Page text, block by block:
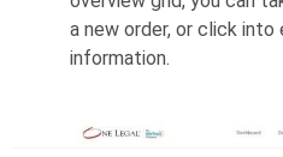
a new order, or click
information.